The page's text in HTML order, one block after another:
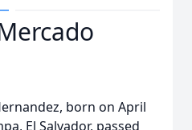
born on April
El Salvador, passed